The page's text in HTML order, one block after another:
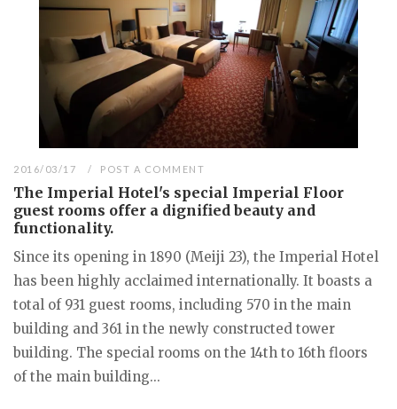
2016/03/17 POST A COMMENT
The Imperial Hotel's special Imperial Floor
guest rooms offer a dignified beauty and
functionality.
Since its opening in 1890 (Meiji 23), the Imperial Hotel
has been highly acclaimed internationally. It boasts a
total of 931 guest rooms, including 570 in the main
building and 361 in the newly constructed tower
building. The special rooms on the 14th to 16th floors
of the main building...